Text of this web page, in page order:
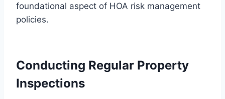
foundational aspect of HOA risk management
policies.
Conducting Regular Property
Inspections